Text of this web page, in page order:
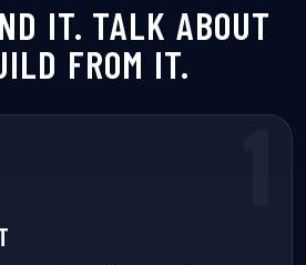
IT. TALK ABOUT
FROM IT.